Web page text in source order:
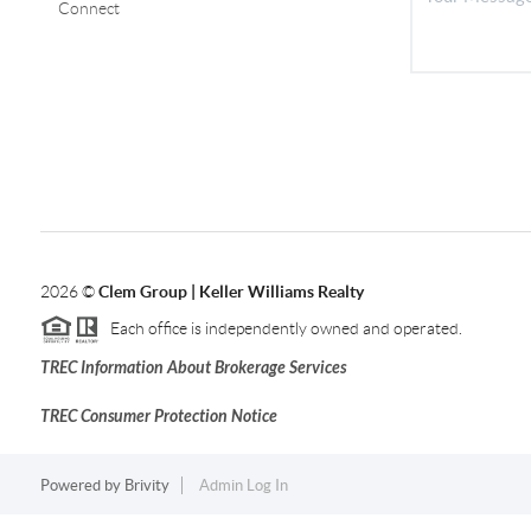
Connect
2026©Clem Group | Keller Williams Realty
Each office is independently owned and operated.
TREC Information About Brokerage Services
TREC Consumer Protection Notice
Powered by Brivity Admin Log In